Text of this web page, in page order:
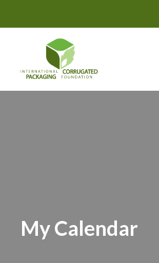
Skip
My Calendar